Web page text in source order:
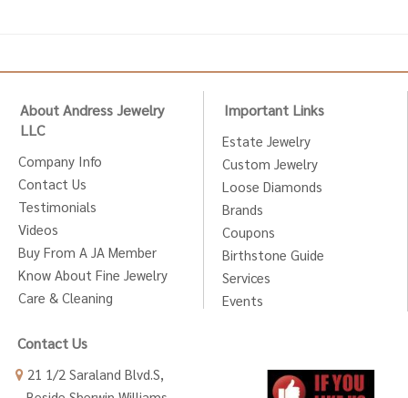
About Andress Jewelry
LLC
Company Info
Contact Us
Testimonials
Videos
Buy From A JA Member
Know About Fine Jewelry
Care & Cleaning
Important Links
Estate Jewelry
Custom Jewelry
Loose Diamonds
Brands
Coupons
Birthstone Guide
Services
Events
Contact Us
21 1/2 Saraland Blvd.S,